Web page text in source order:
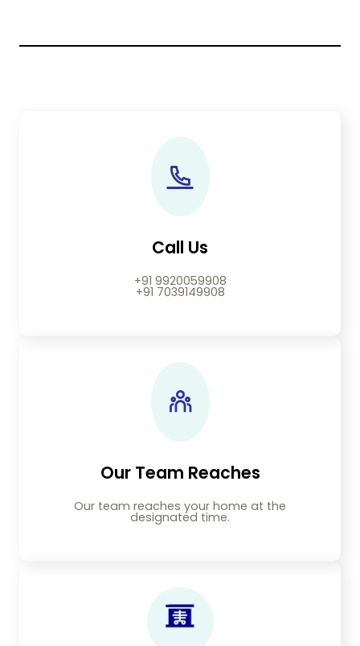
Call Us
+91 9920059908
+91 7039149908
Our Team Reaches
Our team reaches your home at the
designated time.